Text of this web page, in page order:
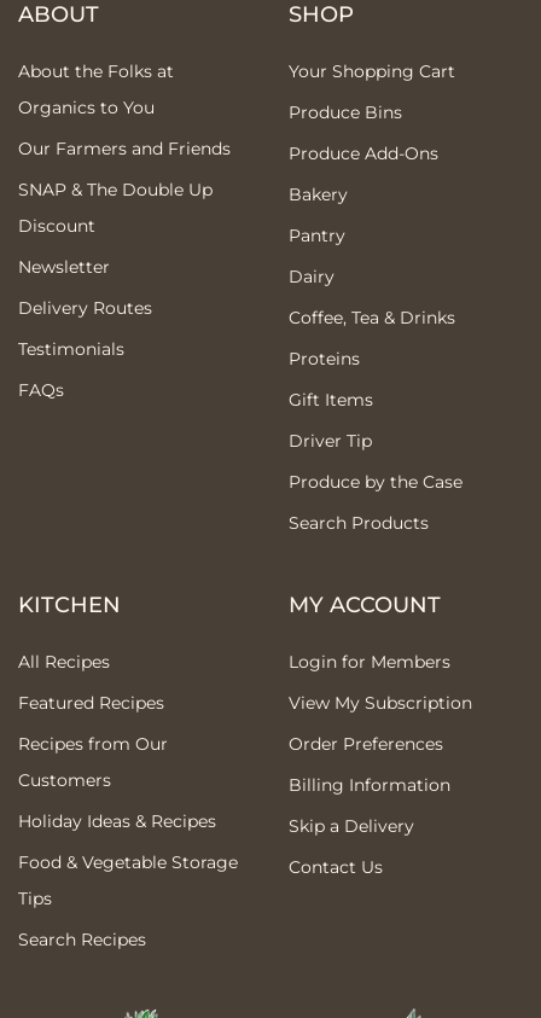
ABOUT
About the Folks at
Organics to You
Our Farmers and Friends
SNAP & The Double Up
Discount
Newsletter
Delivery Routes
Testimonials
FAQs
SHOP
Your Shopping Cart
Produce Bins
Produce Add-Ons
Bakery
Pantry
Dairy
Coffee, Tea & Drinks
Proteins
Gift Items
Driver Tip
Produce by the Case
Search Products
KITCHEN
All Recipes
Featured Recipes
Recipes from Our
Customers
Holiday Ideas & Recipes
Food & Vegetable Storage
Tips
Search Recipes
MY ACCOUNT
Login for Members
View My Subscription
Order Preferences
Billing Information
Skip a Delivery
Contact Us